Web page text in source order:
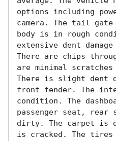
options including
camera. The tail
body is in rough
extensive dent
There are chips
are minimal
There is slight dent
front fender. The
condition. The
passenger seat, rear
dirty. The carpet is
is cracked. The